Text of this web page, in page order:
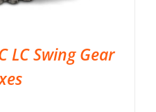
LC Swing Gear